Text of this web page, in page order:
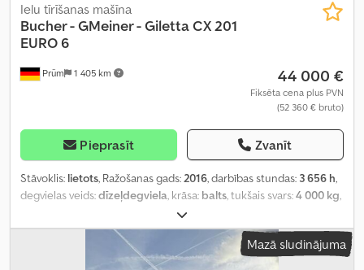
Prüm 1 405 km
Ielu tīrīšanas mašīna
Bucher - GMeiner - GilettaCX 201
EURO 6
44 000 €
Fiksēta cena plus PVN
(52 360 € bruto)
Pieprasīt Zvanīt
Stāvoklis: lietots, Ražošanas gads:2016, darbības stundas: 3 656 h,
degvielas veids:dīzeļdegviela, krāsa: balts, tukšais svars:4 000 kg,
08/2020, priekšējās riepas izmērs:
aizmugurējās riepas izmērs:0%,
Mazā sludinājuma